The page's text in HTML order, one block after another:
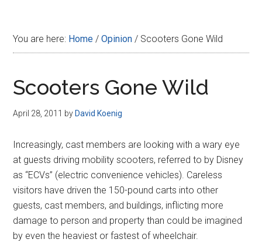
You are here: Home / Opinion / Scooters Gone Wild
Scooters Gone Wild
April 28, 2011 by David Koenig
Increasingly, cast members are looking with a wary eye
at guests driving mobility scooters, referred to by Disney
as “ECVs” (electric convenience vehicles). Careless
visitors have driven the 150-pound carts into other
guests, cast members, and buildings, inflicting more
damage to person and property than could be imagined
by even the heaviest or fastest of wheelchair.